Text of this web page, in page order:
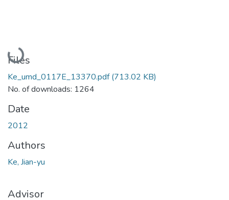
Loading...
Files
Ke_umd_0117E_13370.pdf(713.02 KB)
No. of downloads: 1264
Date
2012
Authors
Ke, Jian-yu
Advisor